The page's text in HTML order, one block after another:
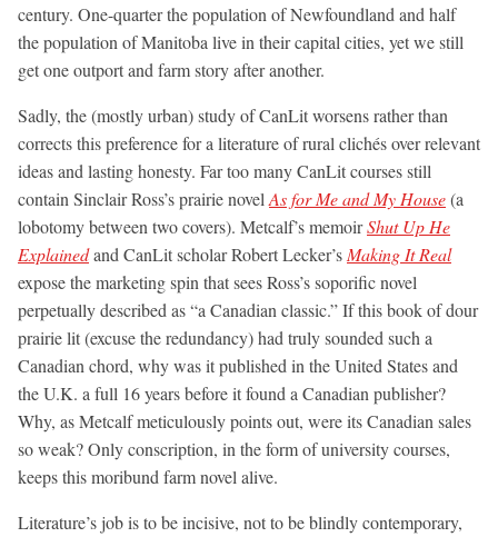
century. One-quarter the population of Newfoundland and half
the population of Manitoba live in their capital cities, yet we still
get one outport and farm story after another.
Sadly, the (mostly urban) study of CanLit worsens rather than
corrects this preference for a literature of rural clichés over relevant
ideas and lasting honesty. Far too many CanLit courses still
contain Sinclair Ross’s prairie novelAs for Me and My House(a
lobotomy between two covers). Metcalf’s memoirShut Up He
Explainedand CanLit scholar Robert Lecker’sMaking It Real
expose the marketing spin that sees Ross’s soporific novel
perpetually described as “a Canadian classic.” If this book of dour
prairie lit (excuse the redundancy) had truly sounded such a
Canadian chord, why was it published in the United States and
the U.K. a full 16 years before it found a Canadian publisher?
Why, as Metcalf meticulously points out, were its Canadian sales
so weak? Only conscription, in the form of university courses,
keeps this moribund farm novel alive.
Literature’s job is to be incisive, not to be blindly contemporary,